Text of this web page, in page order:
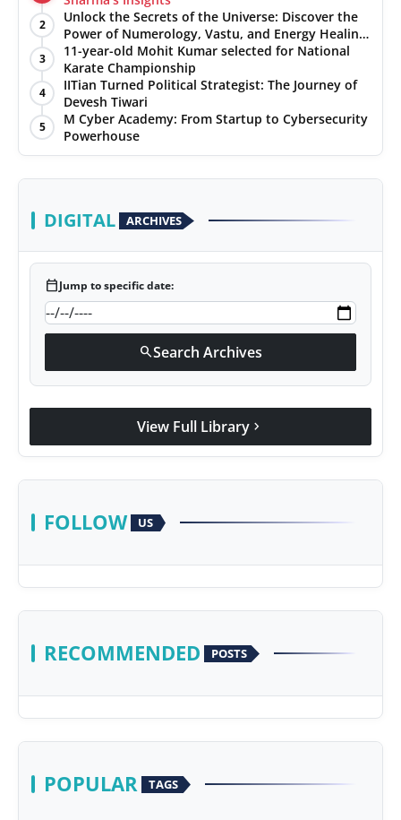
2
Unlock the Secrets of the Universe: Discover the
Power of Numerology, Vastu, and Energy Healing
with Jittendra Beniwal
3
11-year-old Mohit Kumar selected for National
Karate Championship
4
IITian Turned Political Strategist: The Journey of
Devesh Tiwari
5
M Cyber Academy: From Startup to Cybersecurity
Powerhouse
DIGITAL ARCHIVES
calendar_todayJump to specific date:
searchSearch Archives
View Full Library chevron_right
FOLLOW US
RECOMMENDED POSTS
POPULAR TAGS